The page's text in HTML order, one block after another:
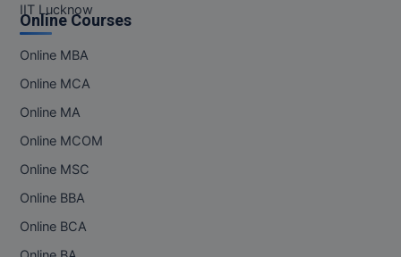
IIT Lucknow
Online Courses
Online MBA
Online MCA
Online MA
Online MCOM
Online MSC
Online BBA
Online BCA